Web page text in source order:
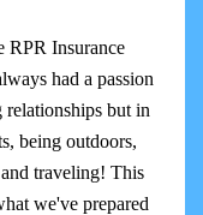
RPR Insurance
had a passion
but in
being outdoors,
traveling! This
we've prepared